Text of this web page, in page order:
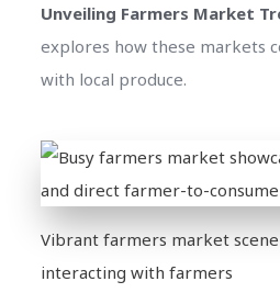
Unveiling Farmers Market
explores how these markets
with local produce.
Vibrant farmers market
interacting with farmers